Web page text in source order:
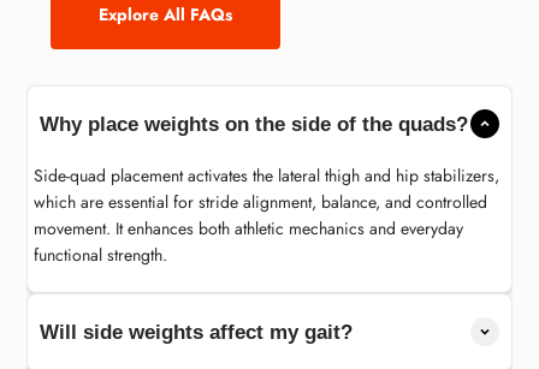
Explore All FAQs
Why place weights on the side of the quads?
Side-quad placement activates the lateral thigh and hip stabilizers,
which are essential for stride alignment, balance, and controlled
movement. It enhances both athletic mechanics and everyday
functional strength.
Will side weights affect my gait?